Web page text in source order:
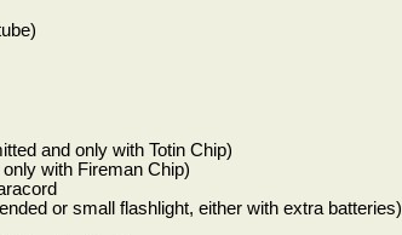
and only with Totin Chip)
with Fireman Chip)
or small flashlight, either with extra batteries)